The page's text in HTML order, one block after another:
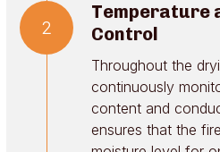
2
Temperature
Control
Throughout the
continuously
content and
ensures that the